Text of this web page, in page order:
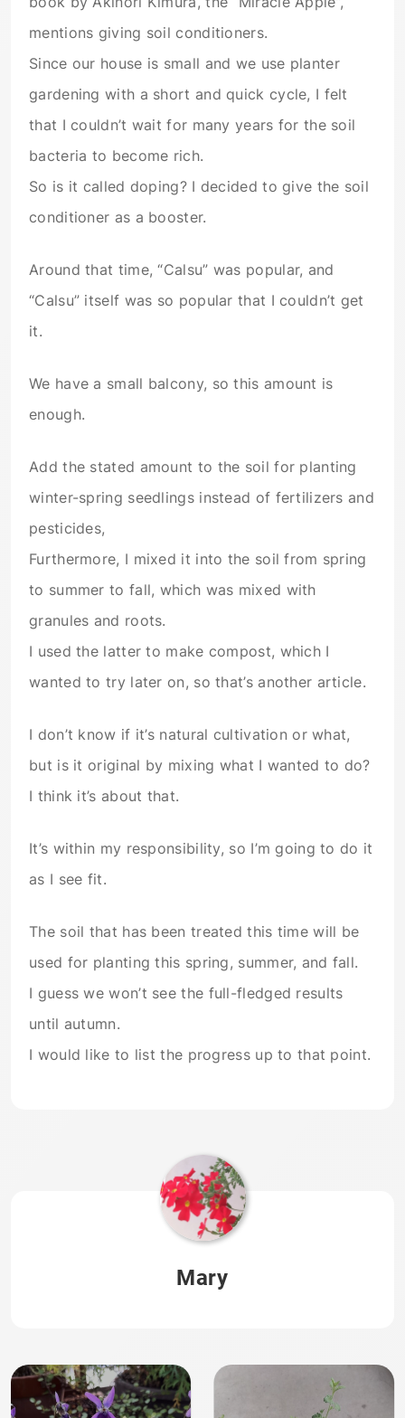
mentions giving soil conditioners.
Since our house is small and we use planter
gardening with a short and quick cycle, I felt
that I couldn’t wait for many years for the soil
bacteria to become rich.
So is it called doping? I decided to give the soil
conditioner as a booster.
Around that time, “Calsu” was popular, and
“Calsu” itself was so popular that I couldn’t get
it.
We have a small balcony, so this amount is
enough.
Add the stated amount to the soil for planting
winter-spring seedlings instead of fertilizers and
pesticides,
Furthermore, I mixed it into the soil from spring
to summer to fall, which was mixed with
granules and roots.
I used the latter to make compost, which I
wanted to try later on, so that’s another article.
I don’t know if it’s natural cultivation or what,
but is it original by mixing what I wanted to do?
I think it’s about that.
It’s within my responsibility, so I’m going to do it
as I see fit.
The soil that has been treated this time will be
used for planting this spring, summer, and fall.
I guess we won’t see the full-fledged results
until autumn.
I would like to list the progress up to that point.
Mary